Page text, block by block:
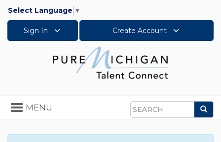
Select Language ▼
Sign In Create Account
Search
Toggle
navigation
MENU